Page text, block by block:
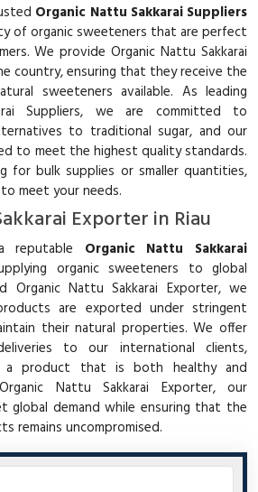
Organic Nattu Sakkarai Suppliers
of organic sweeteners that are perfect
We provide Organic Nattu Sakkarai
country, ensuring that they receive the
sweeteners available. As leading
Suppliers, we are committed to
to traditional sugar, and our
to meet the highest quality standards.
for bulk supplies or smaller quantities,
meet your needs.
Exporter in Riau
reputable Organic Nattu Sakkarai
organic sweeteners to global
Organic Nattu Sakkarai Exporter, we
are exported under stringent
their natural properties. We offer
to our international clients,
a product that is both healthy and
Nattu Sakkarai Exporter, our
global demand while ensuring that the
remains uncompromised.